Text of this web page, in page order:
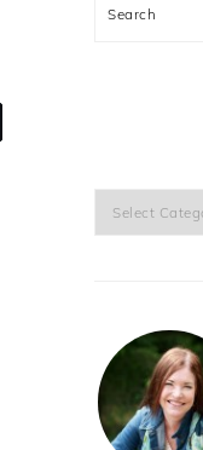
Search
Categories